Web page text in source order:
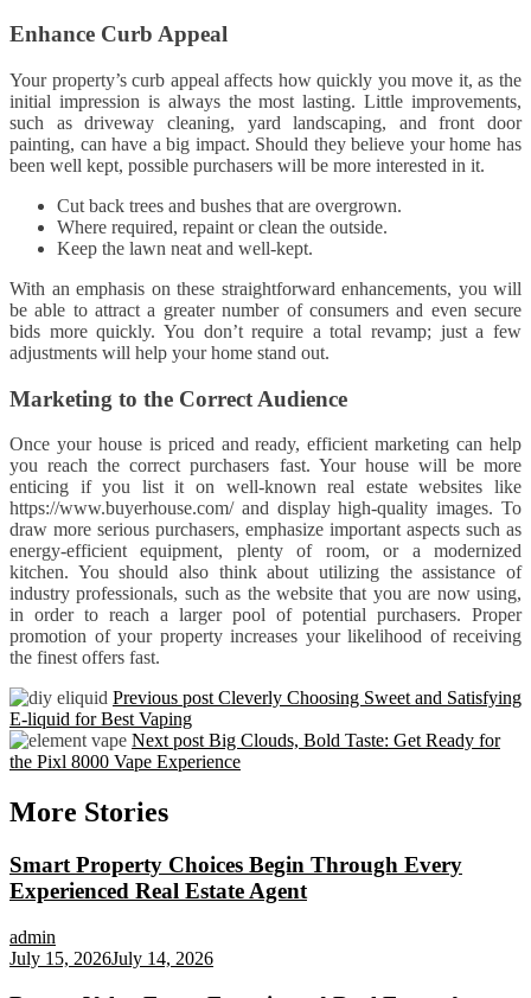
Enhance Curb Appeal
Your property’s curb appeal affects how quickly you move it, as the
initial impression is always the most lasting. Little improvements,
such as driveway cleaning, yard landscaping, and front door
painting, can have a big impact. Should they believe your home has
been well kept, possible purchasers will be more interested in it.
Cut back trees and bushes that are overgrown.
Where required, repaint or clean the outside.
Keep the lawn neat and well-kept.
With an emphasis on these straightforward enhancements, you will
be able to attract a greater number of consumers and even secure
bids more quickly. You don’t require a total revamp; just a few
adjustments will help your home stand out.
Marketing to the Correct Audience
Once your house is priced and ready, efficient marketing can help
you reach the correct purchasers fast. Your house will be more
enticing if you list it on well-known real estate websites like
https://www.buyerhouse.com/ and display high-quality images. To
draw more serious purchasers, emphasize important aspects such as
energy-efficient equipment, plenty of room, or a modernized
kitchen. You should also think about utilizing the assistance of
industry professionals, such as the website that you are now using,
in order to reach a larger pool of potential purchasers. Proper
promotion of your property increases your likelihood of receiving
the finest offers fast.
Previous post Cleverly Choosing Sweet and Satisfying
E-liquid for Best Vaping
Next post Big Clouds, Bold Taste: Get Ready for
the Pixl 8000 Vape Experience
More Stories
Smart Property Choices Begin Through Every
Experienced Real Estate Agent
admin
July 15, 2026July 14, 2026